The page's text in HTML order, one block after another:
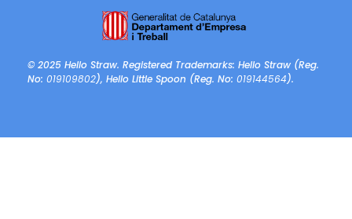
© 2025 Hello Straw. Registered Trademarks: Hello Straw (Reg.
No: 019109802), Hello Little Spoon (Reg. No: 019144564).